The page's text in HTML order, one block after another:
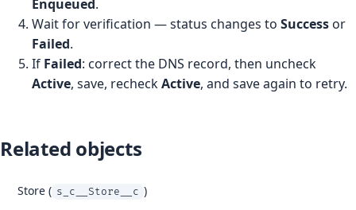
Enqueued.
Wait for verification — status changes to Success or
Failed.
If Failed: correct the DNS record, then uncheck
Active, save, recheckActive, and save again to retry.
Related objects
Store ( s_c__Store__c )